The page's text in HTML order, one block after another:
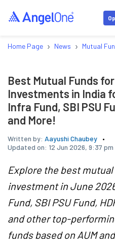
Home Page › News › Mutual
Best Mutual Funds
Investments in India
Infra Fund, SBI PSU
and More!
Written by: Aayushi Chaubey
Updated on: 12 Jun 2026, 9:37 pm
Explore the best
investment in June
Fund, SBI PSU Fund,
and other top-
funds based on AUM and